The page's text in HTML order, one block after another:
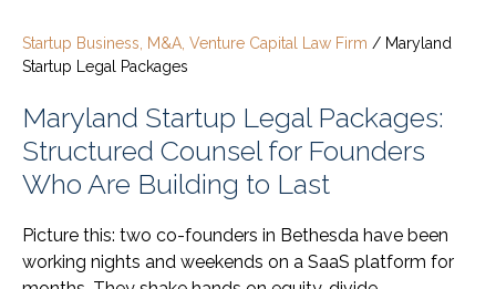
Startup Business, M&A, Venture Capital Law Firm / Maryland
Startup Legal Packages
Maryland Startup Legal Packages:
Structured Counsel for Founders
Who Are Building to Last
Picture this: two co-founders in Bethesda have been
working nights and weekends on a SaaS platform for